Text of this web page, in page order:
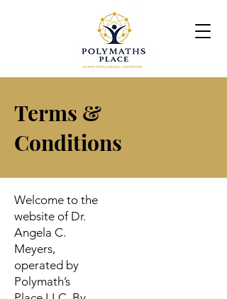
Terms &
Conditions
Welcome to the
website of Dr.
Angela C.
Meyers,
operated by
Polymath’s